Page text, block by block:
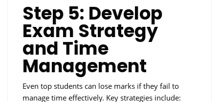
Step 5: Develop
Exam Strategy
and Time
Management
Even top students can lose marks if they fail to
manage time effectively. Key strategies include: